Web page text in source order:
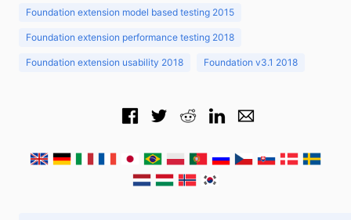
Foundation extension model based testing 2015
Foundation extension performance testing 2018
Foundation extension usability 2018 Foundation v3.1 2018